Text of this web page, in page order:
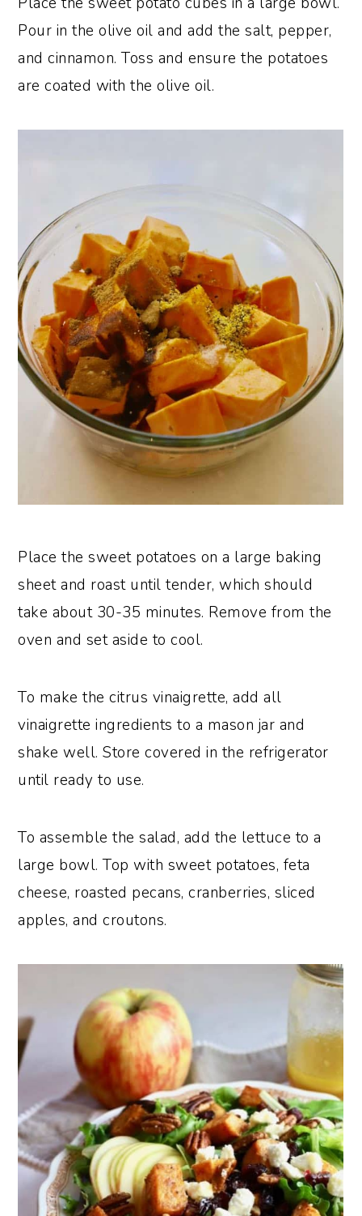
Pour in the olive oil and add the salt, pepper,
and cinnamon. Toss and ensure the potatoes
are coated with the olive oil.
Place the sweet potatoes on a large baking
sheet and roast until tender, which should
take about 30-35 minutes. Remove from the
oven and set aside to cool.
To make the citrus vinaigrette, add all
vinaigrette ingredients to a mason jar and
shake well. Store covered in the refrigerator
until ready to use.
To assemble the salad, add the lettuce to a
large bowl. Top with sweet potatoes, feta
cheese, roasted pecans, cranberries, sliced
apples, and croutons.